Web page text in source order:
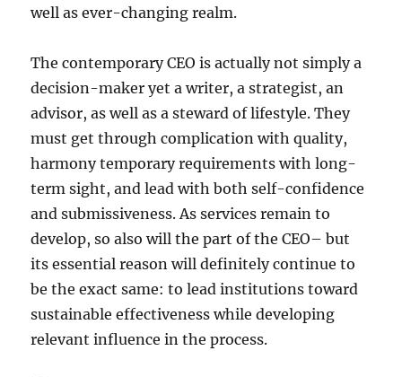
well as ever-changing realm.
The contemporary CEO is actually not simply a
decision-maker yet a writer, a strategist, an
advisor, as well as a steward of lifestyle. They
must get through complication with quality,
harmony temporary requirements with long-
term sight, and lead with both self-confidence
and submissiveness. As services remain to
develop, so also will the part of the CEO– but
its essential reason will definitely continue to
be the exact same: to lead institutions toward
sustainable effectiveness while developing
relevant influence in the process.